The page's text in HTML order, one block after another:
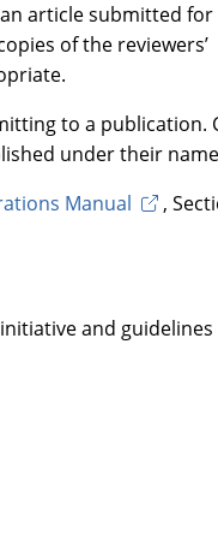
article submitted for
of the reviewers’
to a publication.
under their
Manual
,
and